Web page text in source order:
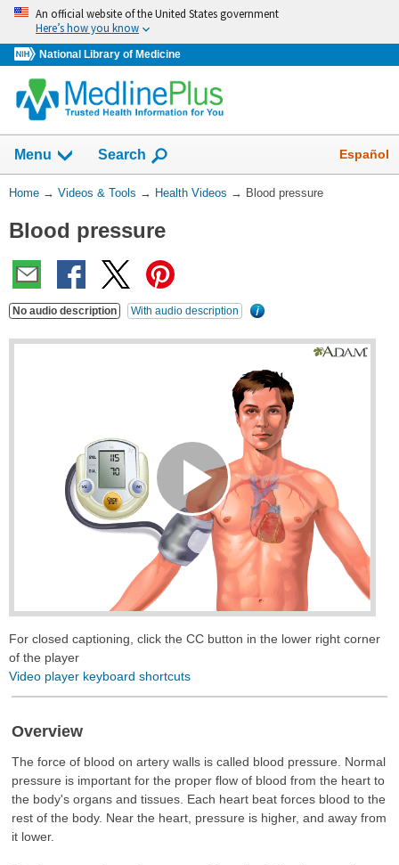
Skip
navigation
An official website of the United States government
Here’s how you know
National Library of Medicine
navigation
has
collapsed.
Menu Show
Search Español
You
Here:
Home → Videos & Tools → Health Videos → Blood pressure
Blood pressure
No audio description With audio description
What's
Play
Video
For closed captioning, click the CC button in the lower right corner
of the player
Video player keyboard shortcuts
Overview
The force of blood on artery walls is called blood pressure. Normal
pressure is important for the proper flow of blood from the heart to
the body's organs and tissues. Each heart beat forces blood to the
rest of the body. Near the heart, pressure is higher, and away from
it lower.